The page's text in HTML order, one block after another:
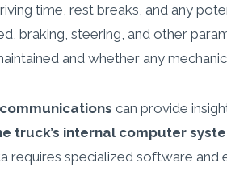
time, rest breaks, and any
braking, steering, and other
and whether any
can provide
truck’s internal computer
requires specialized software